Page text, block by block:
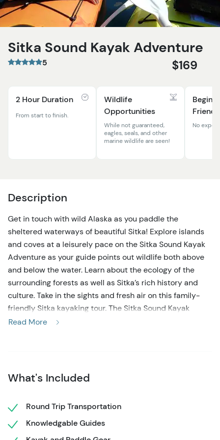
Sitka Sound Kayak Adventure
5 $169
2 Hour Duration
From start to finish.
Wildlife
Opportunities
While not guaranteed,
eagles, seals, and other
marine wildlife are seen!
No
Description
Get in touch with wild Alaska as you paddle the
sheltered waterways of beautiful Sitka! Explore islands
and coves at a leisurely pace on the Sitka Sound Kayak
Adventure as your guide points out wildlife both above
and below the water. Learn about the ecology of the
surrounding forests as well as Sitka’s rich history and
culture. Take in the sights and fresh air on this family-
friendly Sitka kayaking tour. The Sitka Sound Kayak
Adventure is a great choice for beginner paddlers or
knowledgeable guides will lead you into Sitka Sound’s
intertidal zones, kelp forests, and harbors are home to an
abundance of wildlife, including sea lions and seals,
humpback whales, porpoises, sea otters, and more! It is
Read More
What's Included
Round Trip Transportation
Knowledgable Guides